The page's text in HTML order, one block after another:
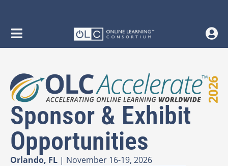
Sponsor & Exhibit
Opportunities
Orlando, FL | November 16-19, 2026